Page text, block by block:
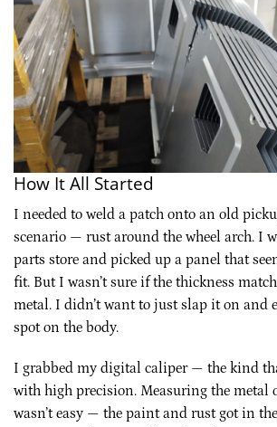
How It All Started
I needed to weld a patch onto an old
scenario — rust around the wheel arch. I
parts store and picked up a panel that
fit. But I wasn’t sure if the thickness
metal. I didn’t want to just slap it on and
spot on the body.
I grabbed my digital caliper — the kind
with high precision. Measuring the metal
wasn’t easy — the paint and rust got in